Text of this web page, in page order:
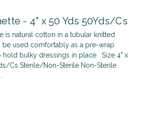
- 4" x 50 Yds 50Yds/Cs
is natural cotton in a tubular knitted
be used comfortably as a pre-wrap
hold bulky dressings in place. Size 4" x
Cs Sterile/Non-Sterile Non-Sterile